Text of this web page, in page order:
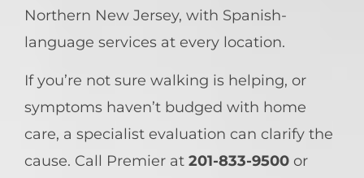
Northern New Jersey, with Spanish-
language services at every location.
If you’re not sure walking is helping, or
symptoms haven’t budged with home
care, a specialist evaluation can clarify the
cause. Call Premier at 201-833-9500 or